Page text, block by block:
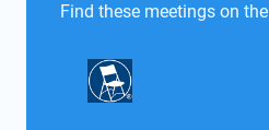
Find these meetings on the